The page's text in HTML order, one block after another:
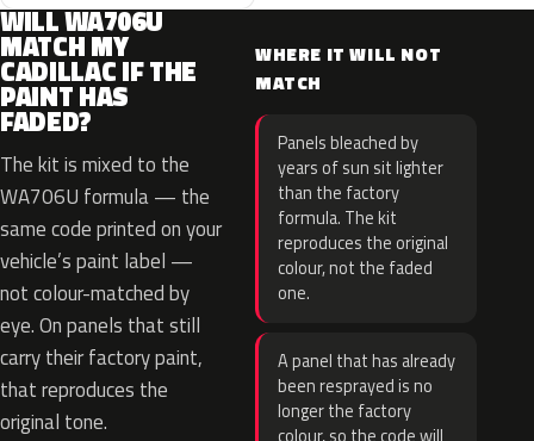
WILL WA706U
MATCH MY
CADILLAC IF THE
PAINT HAS
FADED?
The kit is mixed to the
WA706U formula — the
same code printed on your
vehicle’s paint label —
not colour-matched by
eye. On panels that still
carry their factory paint,
that reproduces the
original tone.
WHERE IT WILL NOT
MATCH
Panels bleached by
years of sun sit lighter
than the factory
formula. The kit
reproduces the original
colour, not the faded
one.
A panel that has already
been resprayed is no
longer the factory